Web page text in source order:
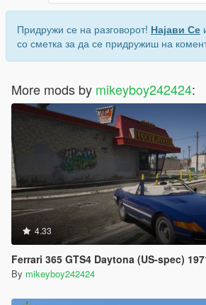
Придружи се на разговорот! Најави Се
со сметка за да се придружиш на
More mods by mikeyboy242424:
4.33
Ferrari 365 GTS4 Daytona (US-spec) 1971
By mikeyboy242424